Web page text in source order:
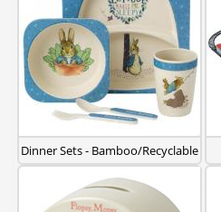
Dinner Sets - Bamboo/Recyclable